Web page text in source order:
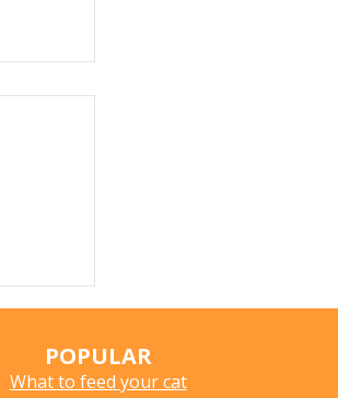
POPULAR
What to feed your cat